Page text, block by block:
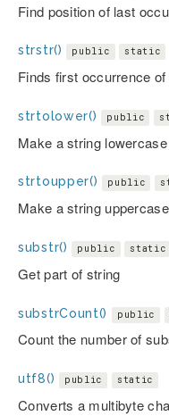
Find position of last
strstr() public static
Finds first occurrence
strtolower() public
Make a string lowercase
strtoupper() public
Make a string uppercase
substr() public static
Get part of string
substrCount() public
Count the number of
utf8() public static
Converts a multibyte